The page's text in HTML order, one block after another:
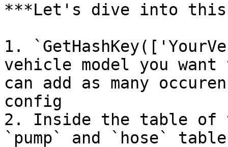
***Let's dive into this
1.
vehicle model you
can add as many
config
2. Inside the table of
`pump` and `hose`